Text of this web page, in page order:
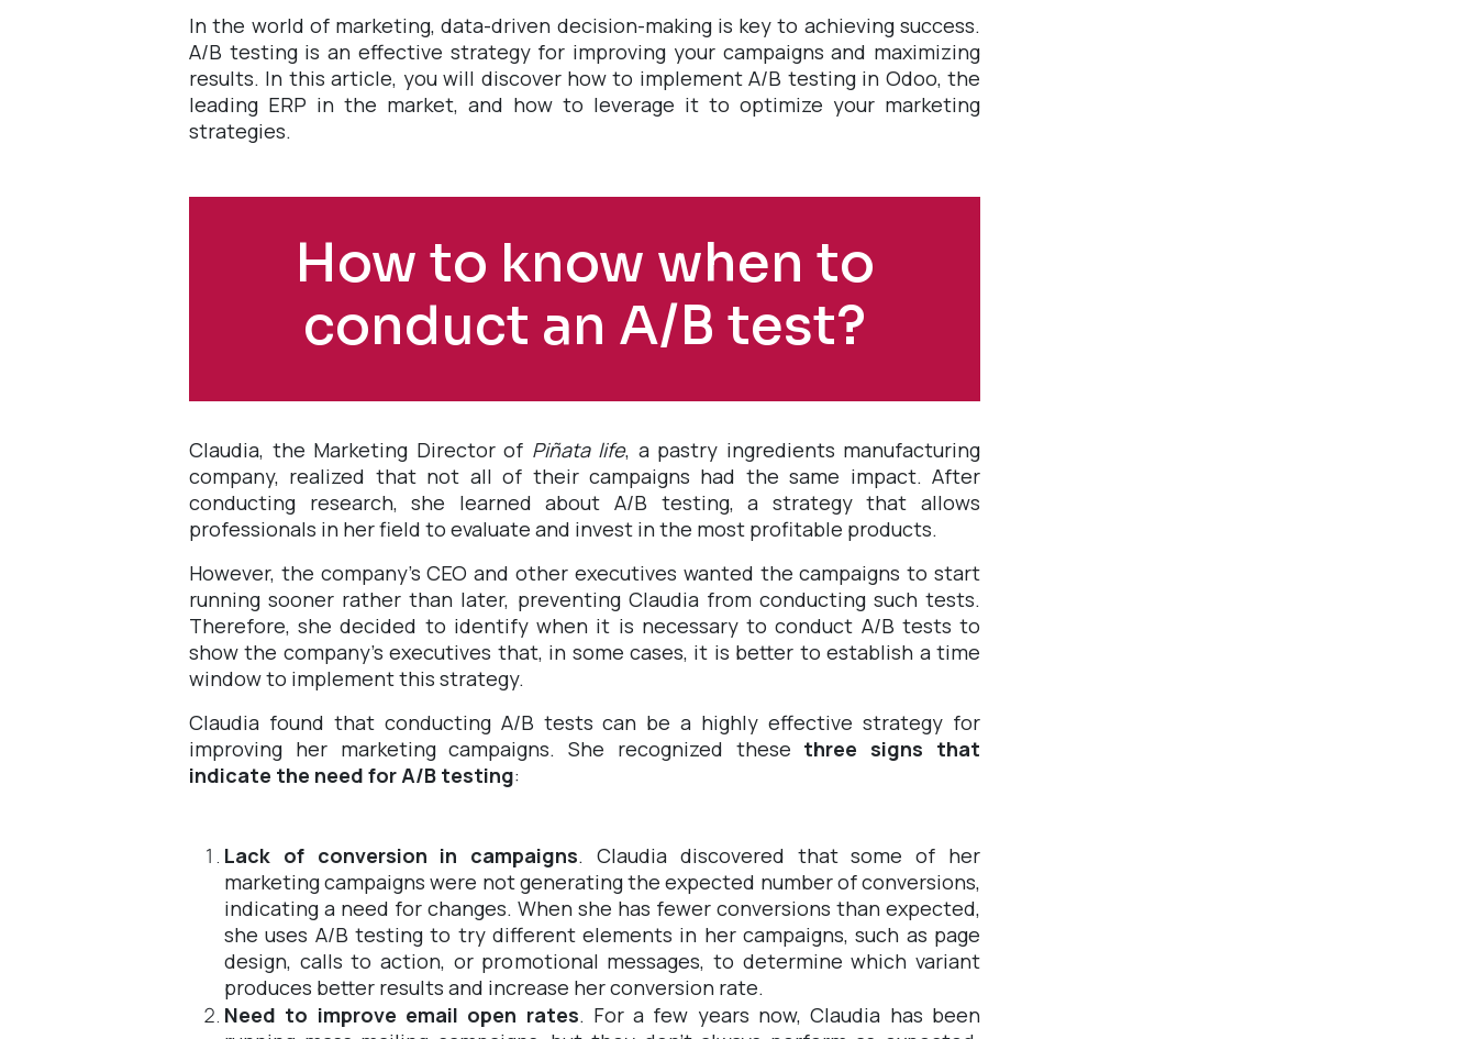
In the world of marketing, data-driven decision-making is key to achieving success.
A/B testing is an effective strategy for improving your campaigns and maximizing
results. In this article, you will discover how to implement A/B testing in Odoo, the
leading ERP in the market, and how to leverage it to optimize your marketing
strategies.
How to know when to
conduct an A/B test?
Claudia, the Marketing Director of Piñata life, a pastry ingredients manufacturing
company, realized that not all of their campaigns had the same impact. After
conducting research, she learned about A/B testing, a strategy that allows
professionals in her field to evaluate and invest in the most profitable products.
However, the company's CEO and other executives wanted the campaigns to start
running sooner rather than later, preventing Claudia from conducting such tests.
Therefore, she decided to identify when it is necessary to conduct A/B tests to
show the company's executives that, in some cases, it is better to establish a time
window to implement this strategy.
Claudia found that conducting A/B tests can be a highly effective strategy for
improving her marketing campaigns. She recognized these three signs that
indicate the need for A/B testing:
Lack of conversion in campaigns. Claudia discovered that some of her
marketing campaigns were not generating the expected number of conversions,
indicating a need for changes. When she has fewer conversions than expected,
she uses A/B testing to try different elements in her campaigns, such as page
design, calls to action, or promotional messages, to determine which variant
produces better results and increase her conversion rate.
Need to improve email open rates. For a few years now, Claudia has been